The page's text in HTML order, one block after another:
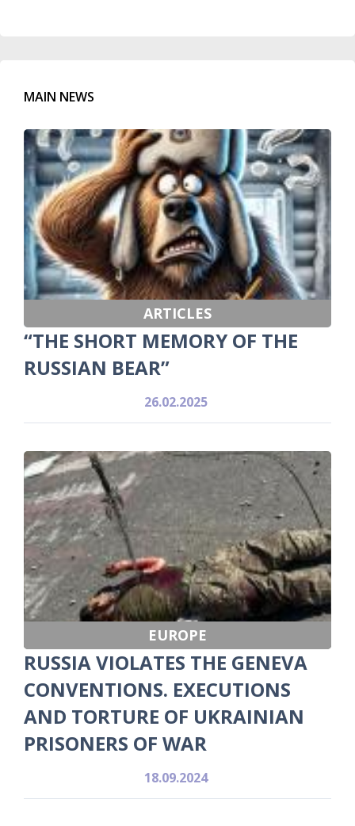
MAIN NEWS
ARTICLES
“THE SHORT MEMORY OF THE
RUSSIAN BEAR”
26.02.2025
EUROPE
RUSSIA VIOLATES THE GENEVA
CONVENTIONS. EXECUTIONS
AND TORTURE OF UKRAINIAN
PRISONERS OF WAR
18.09.2024